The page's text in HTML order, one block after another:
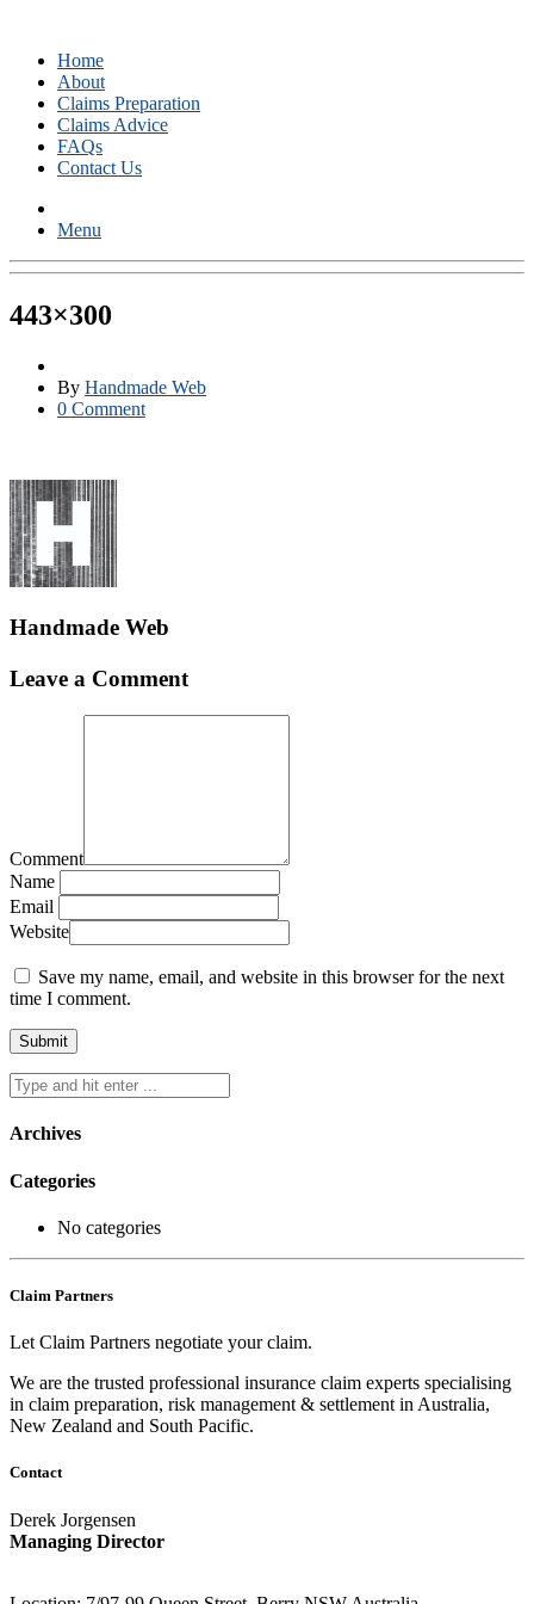
Home
About
Claims Preparation
Claims Advice
FAQs
Contact Us
Menu
443×300
By Handmade Web
0 Comment
Handmade Web
Leave a Comment
Comment
Name
Email
Website
Save my name, email, and website in this browser for the next
time I comment.
Archives
Categories
No categories
Claim Partners
Let Claim Partners negotiate your claim.
We are the trusted professional insurance claim experts specialising
in claim preparation, risk management & settlement in Australia,
New Zealand and South Pacific.
Contact
Derek Jorgensen
Managing Director